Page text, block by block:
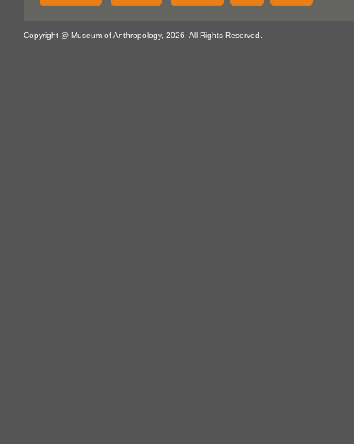
Copyright @ Museum of Anthropology, 2026. All Rights Reserved.